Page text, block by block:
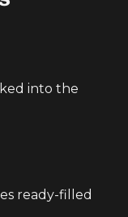
into the
ready-filled